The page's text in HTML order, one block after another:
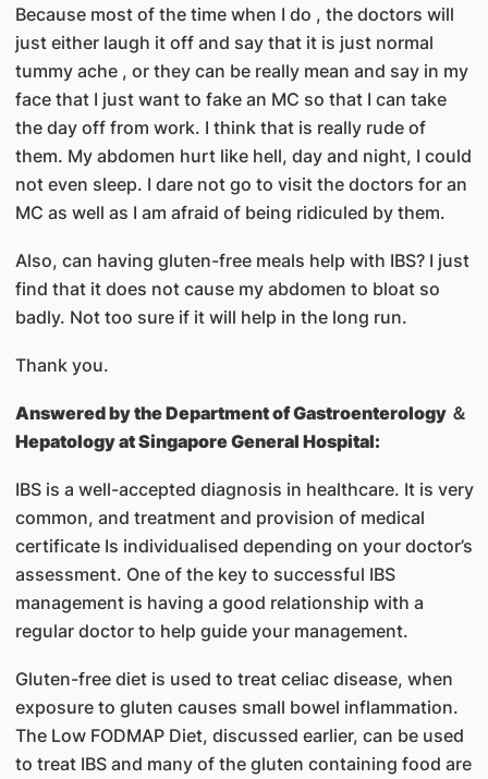
Because most of the time when I do , the doctors will
just either laugh it off and say that it is just normal
tummy ache , or they can be really mean and say in my
face that I just want to fake an MC so that I can take
the day off from work. I think that is really rude of
them. My abdomen hurt like hell, day and night, I could
not even sleep. I dare not go to visit the doctors for an
MC as well as I am afraid of being ridiculed by them.
Also, can having gluten-free meals help with IBS? I just
find that it does not cause my abdomen to bloat so
badly. Not too sure if it will help in the long run.
Thank you.
Answered bythe Department of Gastroenterology ＆
Hepatology at Singapore General Hospital:
IBS is a well-accepted diagnosis in healthcare. It is very
common, and treatment and provision of medical
certificate Is individualised depending on your doctor’s
assessment. One of the key to successful IBS
management is having a good relationship with a
regular doctor to help guide your management.
Gluten-free diet is used to treat celiac disease, when
exposure to gluten causes small bowel inflammation.
The Low FODMAP Diet, discussed earlier, can be used
to treat IBS and many of the gluten containing food are